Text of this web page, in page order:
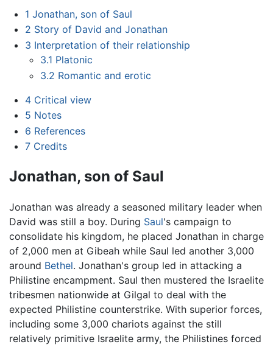
1 Jonathan, son of Saul
2 Story of David and Jonathan
3 Interpretation of their relationship
3.1 Platonic
3.2 Romantic and erotic
4 Critical view
5 Notes
6 References
7 Credits
Jonathan, son of Saul
Jonathan was already a seasoned military leader when
David was still a boy. During Saul's campaign to
consolidate his kingdom, he placed Jonathan in charge
of 2,000 men at Gibeah while Saul led another 3,000
around Bethel. Jonathan's group led in attacking a
Philistine encampment. Saul then mustered the Israelite
tribesmen nationwide at Gilgal to deal with the
expected Philistine counterstrike. With superior forces,
including some 3,000 chariots against the still
relatively primitive Israelite army, the Philistines forced